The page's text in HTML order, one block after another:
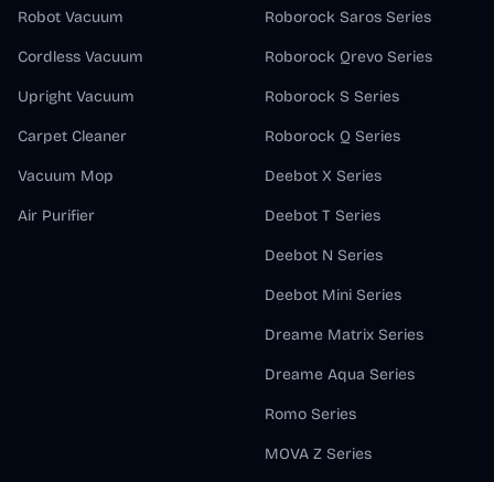
Robot Vacuum
Cordless Vacuum
Upright Vacuum
Carpet Cleaner
Vacuum Mop
Air Purifier
Roborock Saros Series
Roborock Qrevo Series
Roborock S Series
Roborock Q Series
Deebot X Series
Deebot T Series
Deebot N Series
Deebot Mini Series
Dreame Matrix Series
Dreame Aqua Series
Romo Series
MOVA Z Series